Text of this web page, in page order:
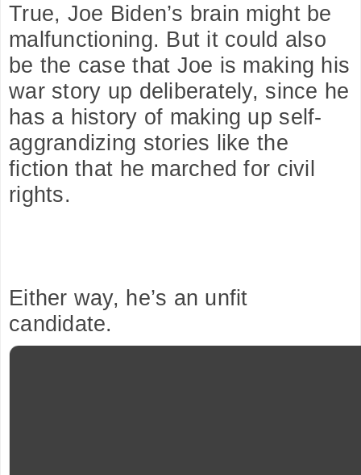
True, Joe Biden’s brain might be
malfunctioning. But it could also
be the case that Joe is making his
war story up deliberately, since he
has a history of making up self-
aggrandizing stories like the
fiction that he marched for civil
rights.
Either way, he’s an unfit
candidate.